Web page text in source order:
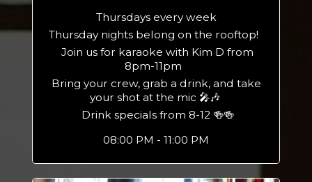
Thursdays every week
Thursday nights belong on the rooftop!
Join us for karaoke with Kim D from
8pm-11pm
Bring your crew, grab a drink, and take
your shot at the mic 🎤🎶
Drink specials from 8-12 🍻🍻
08:00 PM - 11:00 PM